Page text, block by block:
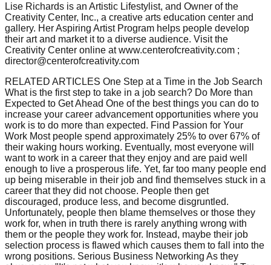
Lise Richards is an Artistic Lifestylist, and Owner of the
Creativity Center, Inc., a creative arts education center and
gallery. Her Aspiring Artist Program helps people develop
their art and market it to a diverse audience. Visit the
Creativity Center online at www.centerofcreativity.com ;
director@centerofcreativity.com
RELATED ARTICLES One Step at a Time in the Job Search
What is the first step to take in a job search? Do More than
Expected to Get Ahead One of the best things you can do to
increase your career advancement opportunities where you
work is to do more than expected. Find Passion for Your
Work Most people spend approximately 25% to over 67% of
their waking hours working. Eventually, most everyone will
want to work in a career that they enjoy and are paid well
enough to live a prosperous life. Yet, far too many people end
up being miserable in their job and find themselves stuck in a
career that they did not choose. People then get
discouraged, produce less, and become disgruntled.
Unfortunately, people then blame themselves or those they
work for, when in truth there is rarely anything wrong with
them or the people they work for. Instead, maybe their job
selection process is flawed which causes them to fall into the
wrong positions. Serious Business Networking As they